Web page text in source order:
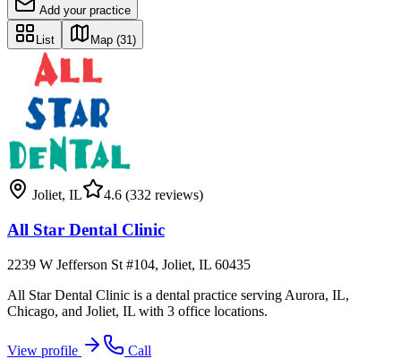
Add your practice
List Map (31)
Joliet, IL 4.6 (332 reviews)
All Star Dental Clinic
2239 W Jefferson St #104, Joliet, IL 60435
All Star Dental Clinic is a dental practice serving Aurora, IL,
Chicago, and Joliet, IL with 3 office locations.
View profile Call